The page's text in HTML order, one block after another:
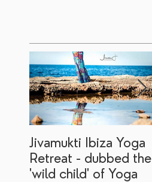
Jivamukti Ibiza Yoga
Retreat - dubbed the
'wild child' of Yoga